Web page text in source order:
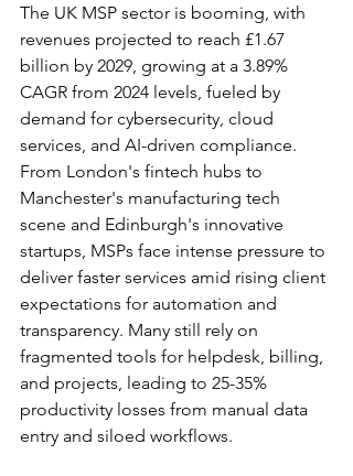
The UK MSP sector is booming, with
revenues projected to reach £1.67
billion by 2029, growing at a 3.89%
CAGR from 2024 levels, fueled by
demand for cybersecurity, cloud
services, and AI-driven compliance.
From London's fintech hubs to
Manchester's manufacturing tech
scene and Edinburgh's innovative
startups, MSPs face intense pressure to
deliver faster services amid rising client
expectations for automation and
transparency. Many still rely on
fragmented tools for helpdesk, billing,
and projects, leading to 25-35%
productivity losses from manual data
entry and siloed workflows.​